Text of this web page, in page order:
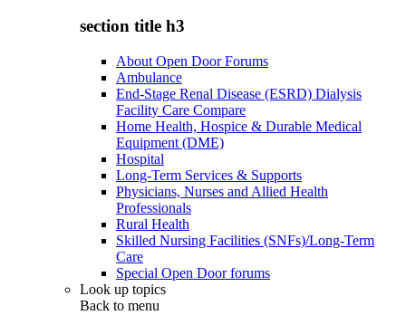
section title h3
About Open Door Forums
Ambulance
End-Stage Renal Disease (ESRD) Dialysis
Facility Care Compare
Home Health, Hospice & Durable Medical
Equipment (DME)
Hospital
Long-Term Services & Supports
Physicians, Nurses and Allied Health
Professionals
Rural Health
Skilled Nursing Facilities (SNFs)/Long-Term
Care
Special Open Door forums
Look up topics
Back to menu